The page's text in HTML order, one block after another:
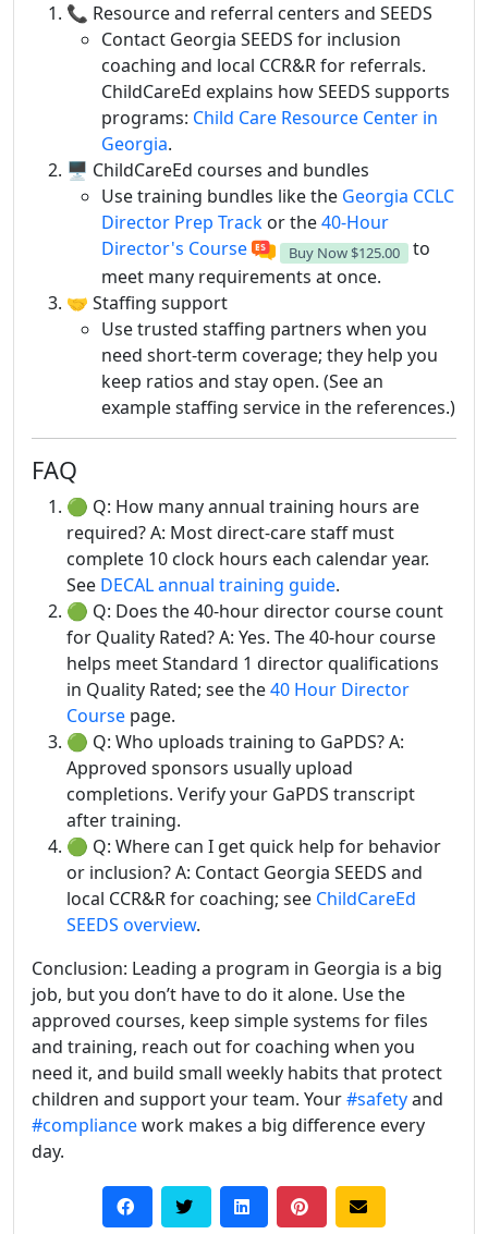
📞 Resource and referral centers and SEEDS
Contact Georgia SEEDS for inclusion
coaching and local CCR&R for referrals.
ChildCareEd explains how SEEDS supports
programs: Child Care Resource Center in
Georgia.
🖥️ ChildCareEd courses and bundles
Use training bundles like the Georgia CCLC
Director Prep Track or the40-Hour
Director's Course
Buy Now $125.00
to
meet many requirements at once.
🤝 Staffing support
Use trusted staffing partners when you
need short-term coverage; they help you
keep ratios and stay open. (See an
example staffing service in the references.)
FAQ
🟢 Q: How many annual training hours are
required? A: Most direct-care staff must
complete 10 clock hours each calendar year.
See DECAL annual training guide.
🟢 Q: Does the 40-hour director course count
for Quality Rated? A: Yes. The 40-hour course
helps meet Standard 1 director qualifications
in Quality Rated; see the40 Hour Director
Course page.
🟢 Q: Who uploads training to GaPDS? A:
Approved sponsors usually upload
completions. Verify your GaPDS transcript
after training.
🟢 Q: Where can I get quick help for behavior
or inclusion? A: Contact Georgia SEEDS and
local CCR&R for coaching; see ChildCareEd
SEEDS overview.
Conclusion: Leading a program in Georgia is a big
job, but you don’t have to do it alone. Use the
approved courses, keep simple systems for files
and training, reach out for coaching when you
need it, and build small weekly habits that protect
children and support your team. Your#safetyand
#compliancework makes a big difference every
day.